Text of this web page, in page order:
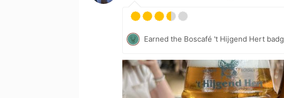
Earned the Boscafé 't Hijgend Hert